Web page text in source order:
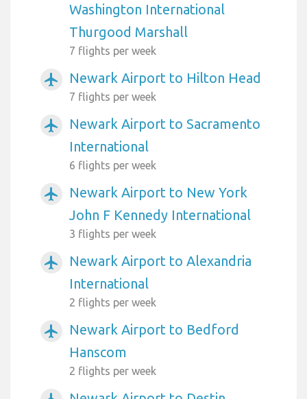
Washington International
Thurgood Marshall
7 flights per week
airplanemode_active Newark Airport to Hilton Head
7 flights per week
airplanemode_active
Newark Airport to Sacramento
International
6 flights per week
airplanemode_active
Newark Airport to New York
John F Kennedy International
3 flights per week
airplanemode_active
Newark Airport to Alexandria
International
2 flights per week
airplanemode_active
Newark Airport to Bedford
Hanscom
2 flights per week